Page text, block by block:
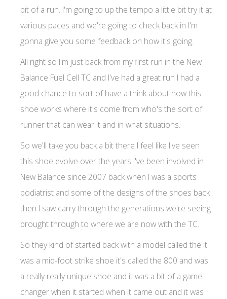
bit of a run. I'm going to up the tempo a little bit try it at
various paces and we're going to check back in I'm
gonna give you some feedback on how it's going.
All right so I'm just back from my first run in the New
Balance Fuel Cell TC and I've had a great run I had a
good chance to sort of have a think about how this
shoe works where it's come from who's the sort of
runner that can wear it and in what situations.
So we'll take you back a bit there I feel like I've seen
this shoe evolve over the years I've been involved in
New Balance since 2007 back when I was a sports
podiatrist and some of the designs of the shoes back
then I saw carry through the generations we're seeing
brought through to where we are now with the TC.
So they kind of started back with a model called the it
was a mid-foot strike shoe it's called the 800 and was
a really really unique shoe and it was a bit of a game
changer when it started when it came out and it was